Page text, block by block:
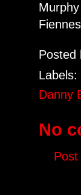
Posted
Labels:
Danny
No